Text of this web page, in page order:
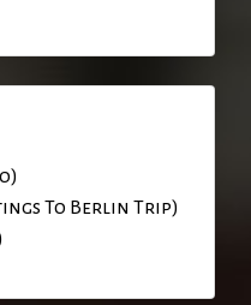
To Berlin Trip)